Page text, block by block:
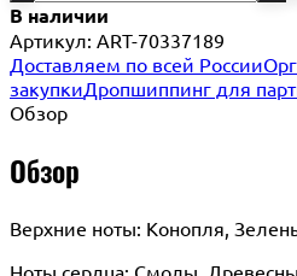
В наличии
Артикул: ART-70337189
Доставляем по всей России
закупкиДропшиппинг для
Обзор
Обзор
Верхние ноты: Конопля,
Ноты сердца: Cмолы,